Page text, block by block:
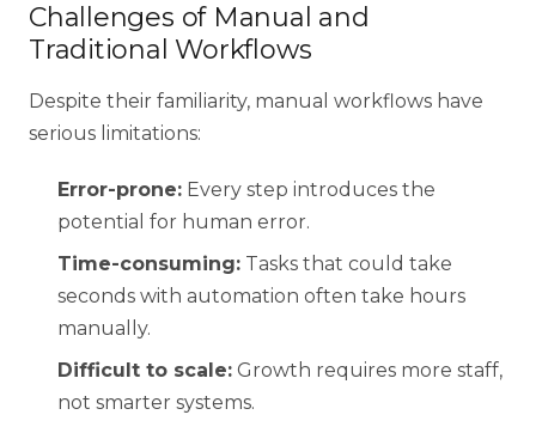
Challenges of Manual and
Traditional Workflows
Despite their familiarity, manual workflows have
serious limitations:
Error-prone: Every step introduces the
potential for human error.
Time-consuming: Tasks that could take
seconds with automation often take hours
manually.
Difficult to scale: Growth requires more staff,
not smarter systems.